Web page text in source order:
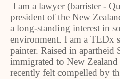
I am a lawyer (barrister -
president of the New
a long-standing interest in
environment. I am a TEDx
painter. Raised in apartheid
immigrated to New
recently felt compelled by